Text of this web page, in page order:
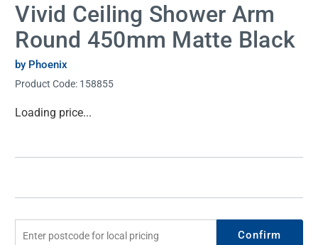
Vivid Ceiling Shower Arm
Round 450mm Matte Black
by Phoenix
Product Code: 158855
Current
Loading price...
Confirm